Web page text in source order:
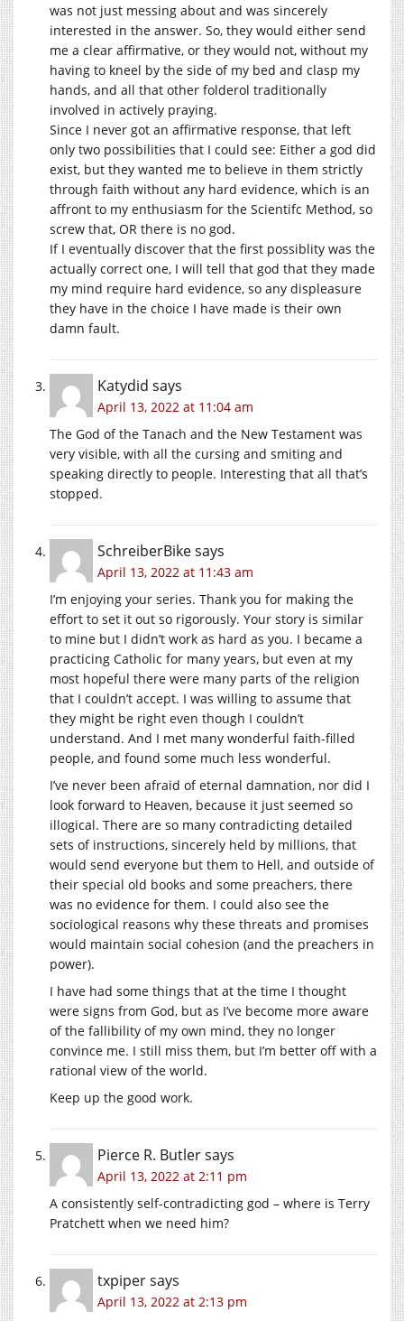
was not just messing about and was sincerely
interested in the answer. So, they would either send
me a clear affirmative, or they would not, without my
having to kneel by the side of my bed and clasp my
hands, and all that other folderol traditionally
involved in actively praying.
Since I never got an affirmative response, that left
only two possibilities that I could see: Either a god did
exist, but they wanted me to believe in them strictly
through faith without any hard evidence, which is an
affront to my enthusiasm for the Scientifc Method, so
screw that, OR there is no god.
If I eventually discover that the first possiblity was the
actually correct one, I will tell that god that they made
my mind require hard evidence, so any displeasure
they have in the choice I have made is their own
damn fault.
Katydid says
April 13, 2022 at 11:04 am
The God of the Tanach and the New Testament was
very visible, with all the cursing and smiting and
speaking directly to people. Interesting that all that’s
stopped.
SchreiberBikesays
April 13, 2022 at 11:43 am
I’m enjoying your series. Thank you for making the
effort to set it out so rigorously. Your story is similar
to mine but I didn’t work as hard as you. I became a
practicing Catholic for many years, but even at my
most hopeful there were many parts of the religion
that I couldn’t accept. I was willing to assume that
they might be right even though I couldn’t
understand. And I met many wonderful faith-filled
people, and found some much less wonderful.
I’ve never been afraid of eternal damnation, nor did I
look forward to Heaven, because it just seemed so
illogical. There are so many contradicting detailed
sets of instructions, sincerely held by millions, that
would send everyone but them to Hell, and outside of
their special old books and some preachers, there
was no evidence for them. I could also see the
sociological reasons why these threats and promises
would maintain social cohesion (and the preachers in
power).
I have had some things that at the time I thought
were signs from God, but as I’ve become more aware
of the fallibility of my own mind, they no longer
convince me. I still miss them, but I’m better off with a
rational view of the world.
Keep up the good work.
Pierce R. Butlersays
April 13, 2022 at 2:11 pm
A consistently self-contradicting god – where is Terry
Pratchett when we need him?
txpipersays
April 13, 2022 at 2:13 pm